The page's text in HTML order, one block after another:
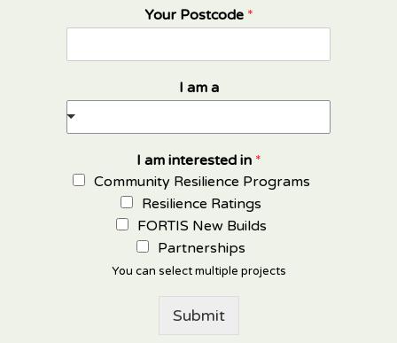
Your Postcode *
I am a
I am interested in *
Community Resilience Programs
Resilience Ratings
FORTIS New Builds
Partnerships
You can select multiple projects
Submit